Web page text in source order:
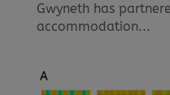
Gwyneth has
accommodation...